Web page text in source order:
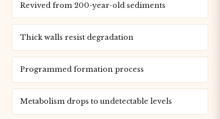
Revived from 200-year-old sediments
Thick walls resist degradation
Programmed formation process
Metabolism drops to undetectable levels